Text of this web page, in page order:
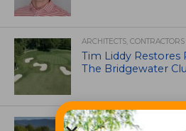
ARCHITECTS,
Tim Liddy Restores
The Bridgewater
GOLF COURSE